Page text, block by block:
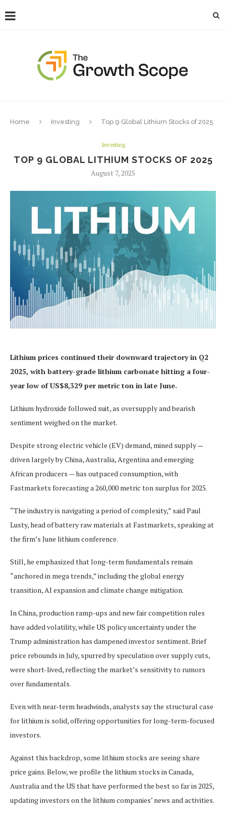
Home Investing Top 9 Global Lithium Stocks of 2025
Investing
TOP 9 GLOBAL LITHIUM STOCKS OF 2025
August 7, 2025
Lithium prices continued their downward trajectory in Q2
2025, with battery-grade lithium carbonate hitting a four-
year low of US$8,329 per metric ton in late June.
Lithium hydroxide followed suit, as oversupply and bearish
sentiment weighed on the market.
Despite strong electric vehicle (EV) demand, mined supply —
driven largely by China, Australia, Argentina and emerging
African producers — has outpaced consumption, with
Fastmarkets forecasting a 260,000 metric ton surplus for 2025.
“The industry is navigating a period of complexity,” said Paul
Lusty, head of battery raw materials at Fastmarkets, speaking at
the firm’s June lithium conference.
Still, he emphasized that long-term fundamentals remain
“anchored in mega trends,” including the global energy
transition, AI expansion and climate change mitigation.
In China, production ramp-ups and new fair competition rules
have added volatility, while US policy uncertainty under the
Trump administration has dampened investor sentiment. Brief
price rebounds in July, spurred by speculation over supply cuts,
were short-lived, reflecting the market’s sensitivity to rumors
over fundamentals.
Even with near-term headwinds, analysts say the structural case
for lithium is solid, offering opportunities for long-term-focused
investors.
Against this backdrop, some lithium stocks are seeing share
price gains. Below, we profile the lithium stocks in Canada,
Australia and the US that have performed the best so far in 2025,
updating investors on the lithium companies’ news and activities.